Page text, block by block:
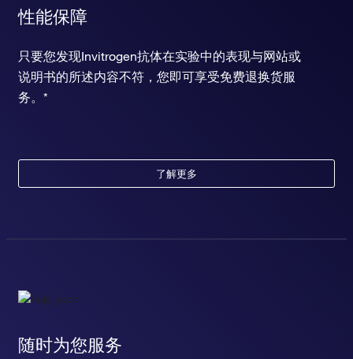
性能保障
只要您发现Invitrogen抗体在实验中的表现与网站或
说明书的所述内容不符，您即可享受免费退换货服
务。*
了解更多
随时为您服务